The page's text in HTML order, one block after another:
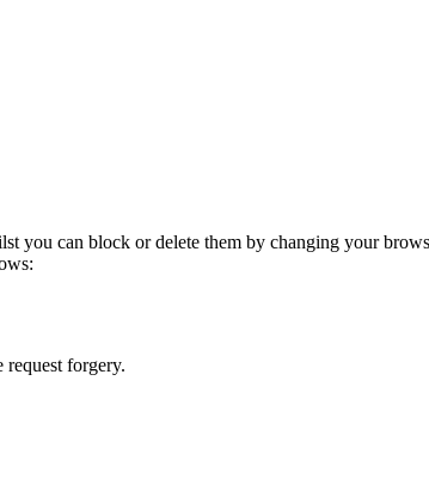
you can block or delete them by changing your
request forgery.